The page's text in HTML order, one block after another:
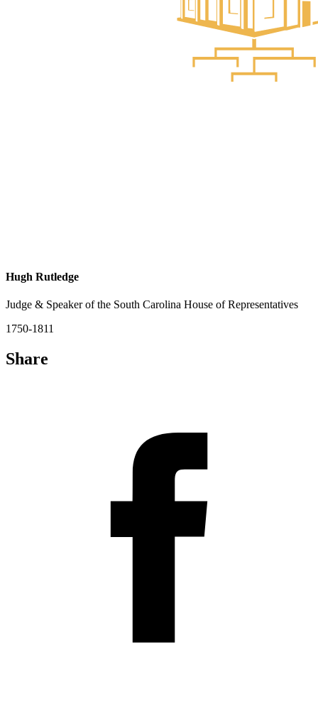
Hugh Rutledge
Judge & Speaker of the South Carolina House of Representatives
1750-1811
Share